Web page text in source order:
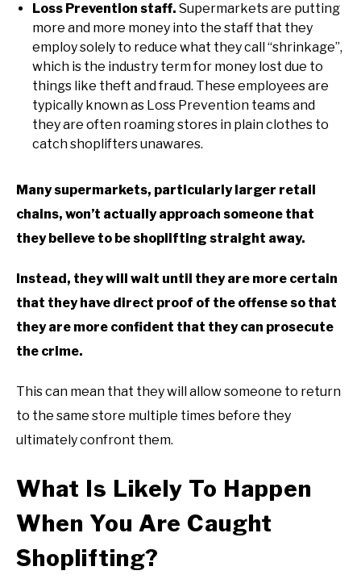
Loss Prevention staff. Supermarkets are putting
more and more money into the staff that they
employ solely to reduce what they call “shrinkage”,
which is the industry term for money lost due to
things like theft and fraud. These employees are
typically known as Loss Prevention teams and
they are often roaming stores in plain clothes to
catch shoplifters unawares.
Many supermarkets, particularly larger retail
chains, won’t actually approach someone that
they believe to be shoplifting straight away.
Instead, they will wait until they are more certain
that they have direct proof of the offense so that
they are more confident that they can prosecute
the crime.
This can mean that they will allow someone to return
to the same store multiple times before they
ultimately confront them.
What Is Likely To Happen
When You Are Caught
Shoplifting?